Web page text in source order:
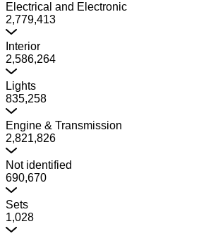
Electrical and Electronic
2,779,413
Interior
2,586,264
Lights
835,258
Engine & Transmission
2,821,826
Not identified
690,670
Sets
1,028